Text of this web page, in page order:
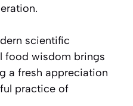
.
scientific
food wisdom brings
a fresh appreciation
practice of